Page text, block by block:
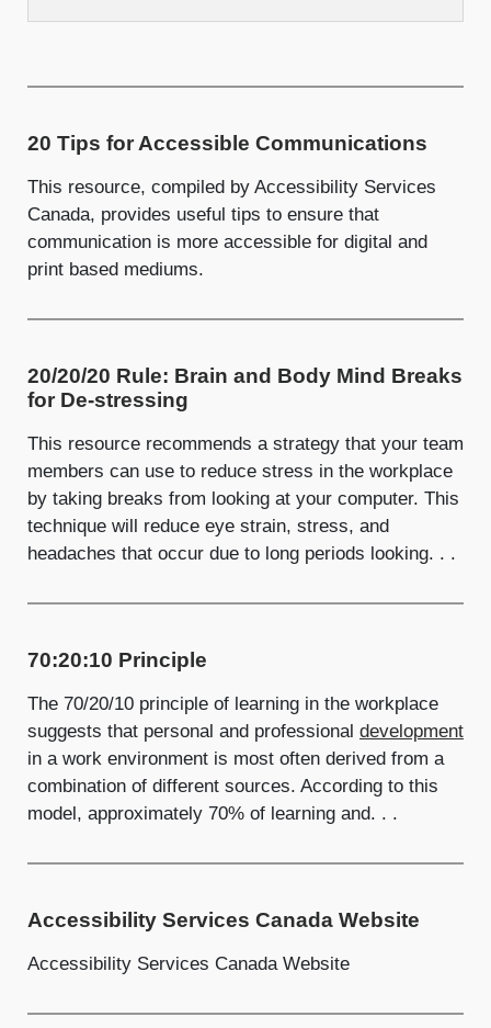
20 Tips for Accessible Communications
This resource, compiled by Accessibility Services
Canada, provides useful tips to ensure that
communication is more accessible for digital and
print based mediums.
20/20/20 Rule: Brain and Body Mind Breaks
for De-stressing
This resource recommends a strategy that your team
members can use to reduce stress in the workplace
by taking breaks from looking at your computer. This
technique will reduce eye strain, stress, and
headaches that occur due to long periods looking. . .
70:20:10 Principle
The 70/20/10 principle of learning in the workplace
suggests that personal and professional development
in a work environment is most often derived from a
combination of different sources. According to this
model, approximately 70% of learning and. . .
Accessibility Services Canada Website
Accessibility Services Canada Website